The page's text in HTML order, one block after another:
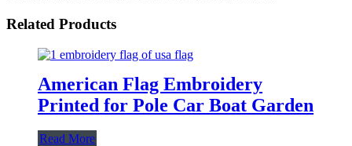
Related Products
American Flag Embroidery
Printed for Pole Car Boat Garden
Read More